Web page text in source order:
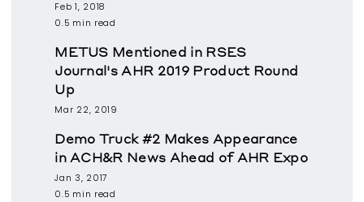
Feb 1, 2018
0.5 min read
METUS Mentioned in RSES
Journal's AHR 2019 Product Round
Up
Mar 22, 2019
Demo Truck #2 Makes Appearance
in ACH&R News Ahead of AHR Expo
Jan 3, 2017
0.5 min read